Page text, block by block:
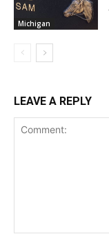
Michigan
LEAVE A REPLY